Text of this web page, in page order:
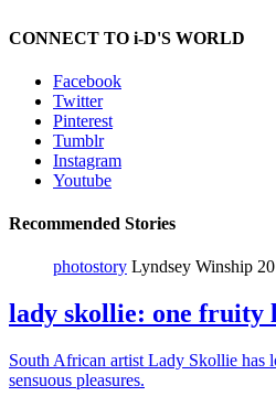
CONNECT TO i-D'S WORLD
Facebook
Twitter
Pinterest
Tumblr
Instagram
Youtube
Recommended Stories
photostory Lyndsey Winship
lady skollie: one fruity
South African artist Lady Skollie has
sensuous pleasures.